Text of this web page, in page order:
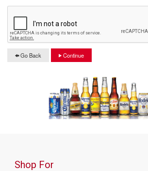
Go Back Continue
Shop For